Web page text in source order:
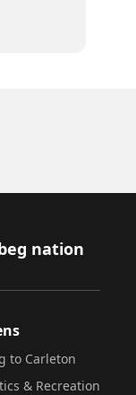
nation
to Carleton
& Recreation